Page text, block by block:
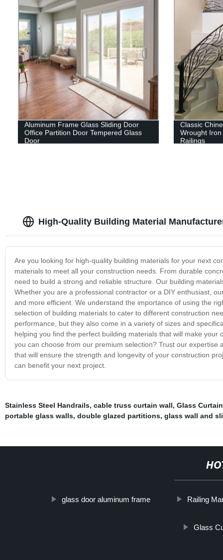
Aluminum Frame Glass Sliding Door
Office Partition Door Tempered Glass
Door
Classic
Wrought
Railings
High-Quality Building Material
Are you looking for high-quality building materials for your next
materials to meet all your construction needs. From durable
need to build a strong and reliable structure. Our building
Whether you are a professional contractor or a DIY enthusiast,
and more efficient. We understand the importance of using the
selection of building materials to cater to different construction
performance, but they also come in a variety of sizes and
helping you find the perfect building materials that will make
you can choose from our premium selection? Trust our
that will ensure the strength and longevity of your construction
can benefit your next project.
Stainless Steel Handrails, cable truss curtain wall, Glass
portable glass walls, double glazed partitions, glass wall and
glass door aluminum frame Railing
Glass